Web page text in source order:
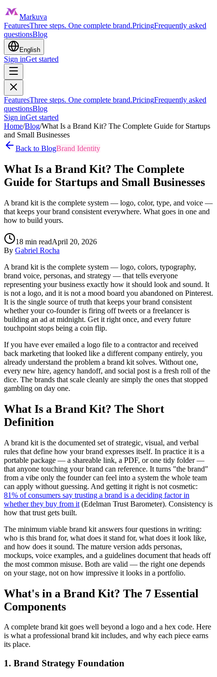
Markuva
FeaturesThree steps. One complete brand.PricingFrequently asked
questionsBlog
English
Sign inGet started
FeaturesThree steps. One complete brand.PricingFrequently asked
questionsBlog
Sign inGet started
Home/Blog/What Is a Brand Kit? The Complete Guide for Startups
and Small Businesses
Back to BlogBrand Identity
What Is a Brand Kit? The Complete
Guide for Startups and Small Businesses
A brand kit is the complete system — logo, color, type, and voice —
that keeps your brand consistent everywhere. What goes in one and
how to build yours.
18 min readApril 20, 2026
By Gabriel Rocha
A brand kit is the complete system — logo, colors, typography,
brand voice, personas, and strategy — that tells everyone
representing your business exactly how it should look and sound. It
is not a logo, and it is not a mood board you abandoned on Pinterest.
It is the single source of truth that keeps your brand consistent
whether your co-founder is firing off tweets or a freelancer is
building an ad at midnight. Get it right once, and every future
touchpoint stops being a coin flip.
If you have ever emailed a logo file to a contractor and received
back marketing that looked like a different company entirely, you
already understand the problem a brand kit solves. Without one,
every new hire, agency handoff, and social post is a fresh roll of the
dice. The brands that scale cleanly are simply the ones that stopped
gambling on day one.
What Is a Brand Kit? The Short
Definition
A brand kit is the documented set of strategic, visual, and verbal
rules that define how your brand expresses itself. In practice it is a
portable package — a shareable link, a PDF, or one tidy folder —
that anyone touching your brand can reference. It turns "the brand"
from a vibe only the founder can feel into a system the whole team
can apply without guessing. And getting it right is not cosmetic:
81% of consumers say trusting a brand is a deciding factor in
whether they buy from it (Edelman Trust Barometer). Consistency is
how that trust gets built.
The minimum viable brand kit answers four questions in writing:
who is this brand for, what does it stand for, what does it look like,
and how does it sound. The mature version adds personas,
mockups, voice examples, and a guidelines document that heads off
the most common misuse. Both are valid — the right one depends
on your stage, not on how impressive it looks in a portfolio.
What's in a Brand Kit? The 7 Essential
Components
A complete brand kit goes well beyond a logo and a hex code. Here
is what a professional brand kit includes, and why each piece earns
its place.
1. Brand Strategy Foundation